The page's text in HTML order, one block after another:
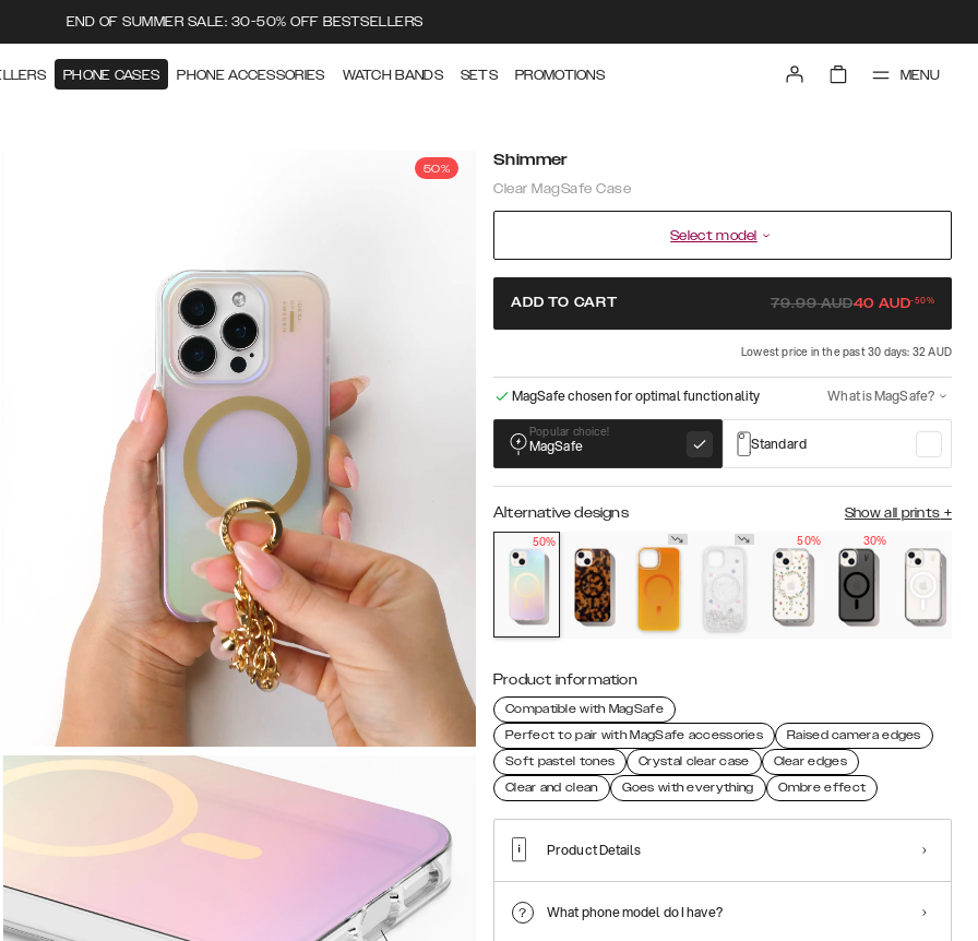
END OF SUMMER SALE: 30-50% OFF BESTSELLERS
PHONE CASES PHONE ACCESSORIES WATCH BANDS SETS PROMOTIONS MENU
50% Shimmer
Clear MagSafe Case
Select model
ADD TO CART 79.99AUD40 AUD-50%
Lowest price in the past 30 days: 32 AUD
MagSafe chosen for optimal functionality What is MagSafe?
Popular choice!
MagSafe Standard
Alternative designs Show all prints +
50%
50% 30%
Product information
Compatible with MagSafe
Perfect to pair with MagSafe accessories
Raised camera edges
Soft pastel tones
Crystal clear case
Clear edges
Clear and clean
Goes with everything Ombre effect
Product Details
What phone model do I have?